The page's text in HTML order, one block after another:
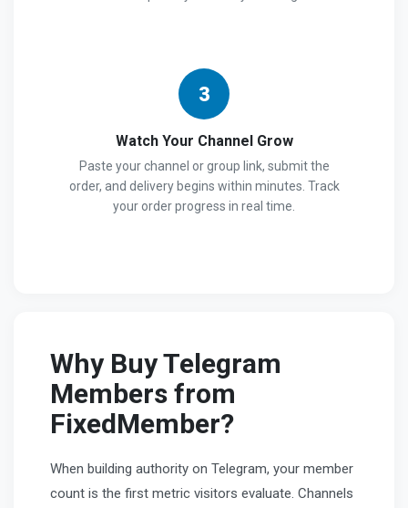
3
Watch Your Channel Grow
Paste your channel or group link, submit the
order, and delivery begins within minutes. Track
your order progress in real time.
Why Buy Telegram
Members from
FixedMember?
When building authority on Telegram, your member
count is the first metric visitors evaluate. Channels